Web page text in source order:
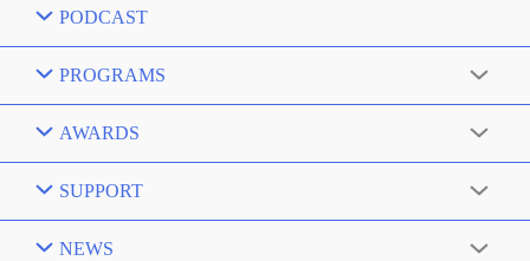
PODCAST
PROGRAMS
AWARDS
SUPPORT
NEWS